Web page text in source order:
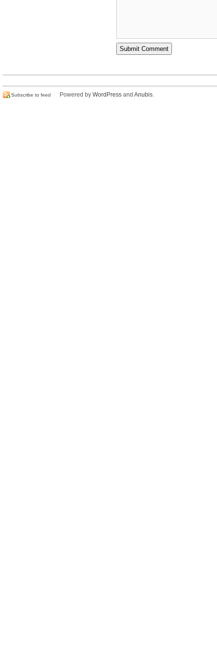
Subscribe to feed Powered by WordPress and Anubis